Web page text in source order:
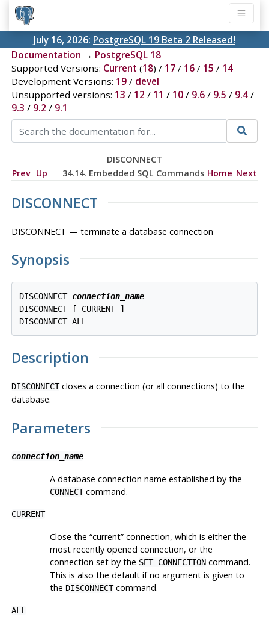
July 16, 2026: PostgreSQL 19 Beta 2 Released!
Documentation → PostgreSQL 18
Supported Versions: Current (18) / 17/ 16/ 15 / 14
Development Versions: 19/ devel
Unsupported versions: 13 / 12 / 11 / 10/ 9.6/ 9.5 / 9.4/
9.3 / 9.2 / 9.1
DISCONNECT
Prev Up 34.14. Embedded SQL Commands Home Next
DISCONNECT
DISCONNECT — terminate a database connection
Synopsis
DISCONNECT connection_name
DISCONNECT [ CURRENT ]
Description
DISCONNECTcloses a connection (or all connections) to the
database.
Parameters
connection_name
A database connection name established by the
CONNECTcommand.
CURRENT
Close the “current”connection, which is either the
most recently opened connection, or the
connection set by the SET CONNECTIONcommand.
This is also the default if no argument is given to
the DISCONNECTcommand.
ALL